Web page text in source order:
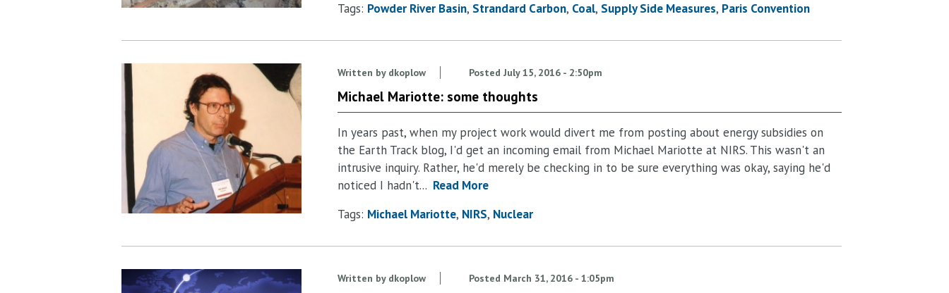
Tags: Powder River Basin Strandard Carbon Coal Supply Side Measures Paris Convention
Written by dkoplow Posted July 15, 2016 - 2:50pm
Michael Mariotte: some thoughts
In years past, when my project work would divert me from posting about energy subsidies on
the Earth Track blog, I'd get an incoming email from Michael Mariotte at NIRS. This wasn't an
intrusive inquiry. Rather, he'd merely be checking in to be sure everything was okay, saying he'd
noticed I hadn't... Read More
Tags: Michael Mariotte NIRS Nuclear
Written by dkoplow Posted March 31, 2016 - 1:05pm